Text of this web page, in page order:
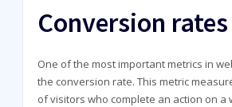
Conversion rates
One of the most important metrics in
the conversion rate. This metric
of visitors who complete an action on a